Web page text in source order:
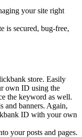
your site right
is secured, bug-free,
store. Easily
own ID using the
the keyword as well.
and banners. Again,
ID with your own
your posts and pages.